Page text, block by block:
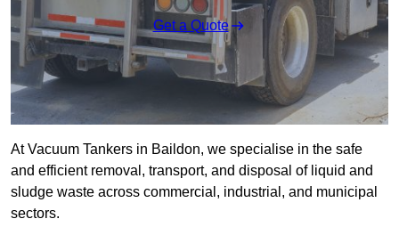
Get a Quote
At Vacuum Tankers in Baildon, we specialise in the safe
and efficient removal, transport, and disposal of liquid and
sludge waste across commercial, industrial, and municipal
sectors.